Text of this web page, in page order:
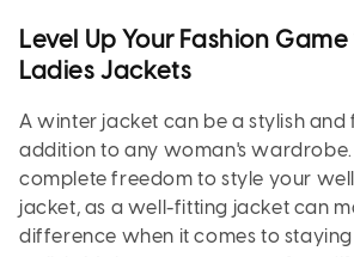
Level Up Your Fashion
Ladies Jackets
A winter jacket can be a stylish and
addition to any woman's wardrobe.
complete freedom to style your
jacket, as a well-fitting jacket can
difference when it comes to